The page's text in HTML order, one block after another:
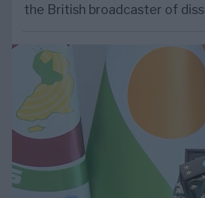
the British broadcaster of